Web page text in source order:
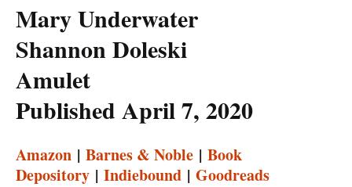
Mary Underwater
Shannon Doleski
Amulet
Published April 7, 2020
Amazon | Barnes & Noble | Book
Depository | Indiebound | Goodreads